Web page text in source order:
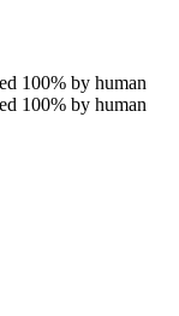
100% by human
100% by human